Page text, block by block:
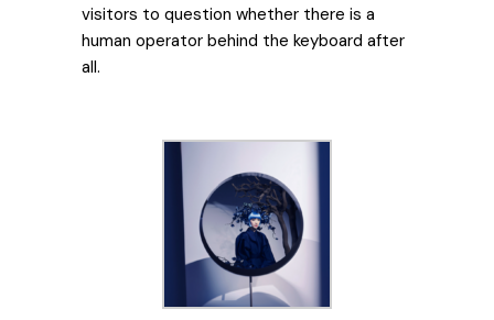
visitors to question whether there is a
human operator behind the keyboard after
all.